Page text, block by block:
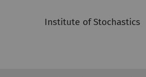
Institute of Stochastics